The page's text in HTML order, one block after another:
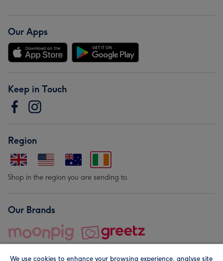
Our Apps
Keep in Touch
Region
Shop in the region you are sending to.
Our Brands
We use cookies to enhance your browsing experience, analyse site